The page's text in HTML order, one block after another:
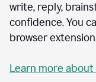
write, reply,
confidence. You
browser
Learn more